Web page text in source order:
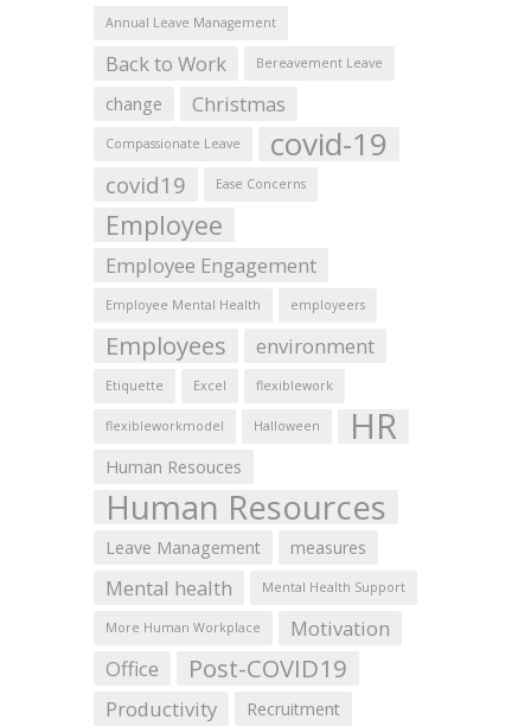
Annual Leave Management
Back to Work Bereavement Leave
change Christmas
Compassionate Leave covid-19
covid19 Ease Concerns
Employee
Employee Engagement
Employee Mental Health employeers
Employees environment
Etiquette Excel flexiblework
flexibleworkmodel Halloween HR
Human Resouces
Human Resources
Leave Management measures
Mental health Mental Health Support
More Human Workplace
Motivation
Office
Post-COVID19
Productivity Recruitment